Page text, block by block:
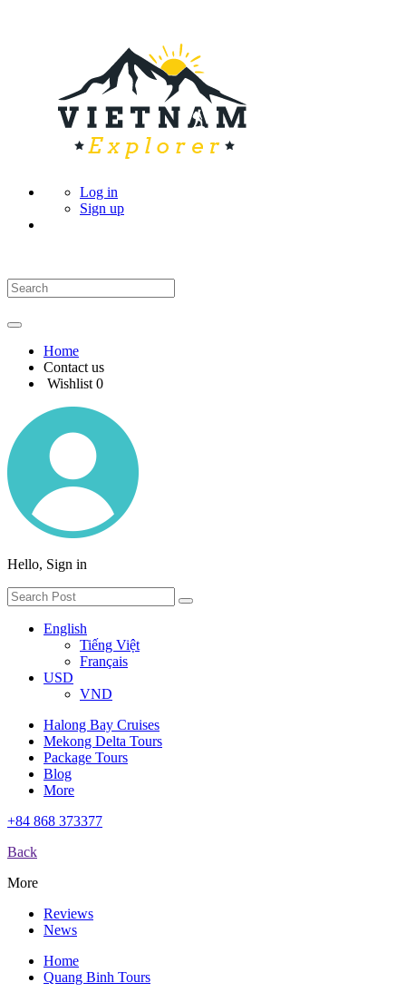
Log in
Sign up
Home
Contact us
Wishlist 0
Hello, Sign in
English
Tiếng Việt
Français
USD
VND
Halong Bay Cruises
Mekong Delta Tours
Package Tours
Blog
More
+84 868 373377
Back
More
Reviews
News
Home
Quang Binh Tours